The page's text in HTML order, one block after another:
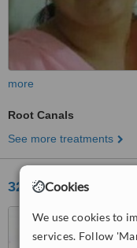
Cookies
We use cookies to
services. Follow
more
Root Canals
See more treatments
32smiles-a